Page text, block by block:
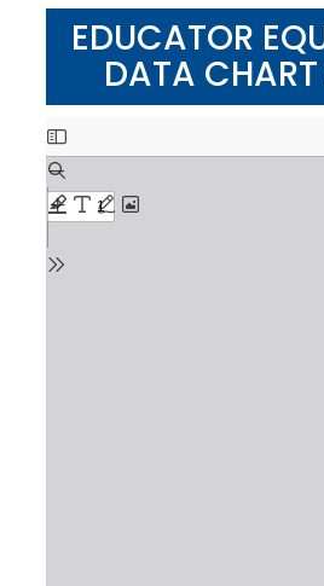
c
EDUCATOR
DATA